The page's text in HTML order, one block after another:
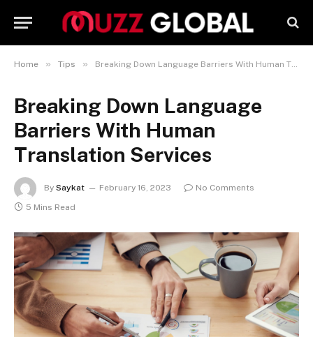
Home » Tips » Breaking Down Language Barriers With Human Translation Services
Breaking Down Language
Barriers With Human
Translation Services
By Saykat February 16, 2023
No Comments
5 Mins Read